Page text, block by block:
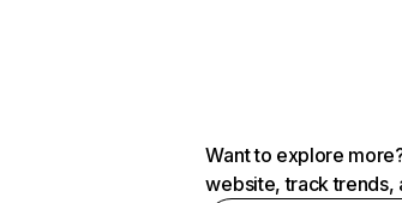
Want to explore
website, track trends,